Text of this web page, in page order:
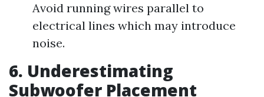
Avoid running wires parallel to
electrical lines which may introduce
noise.
6. Underestimating
Subwoofer Placement